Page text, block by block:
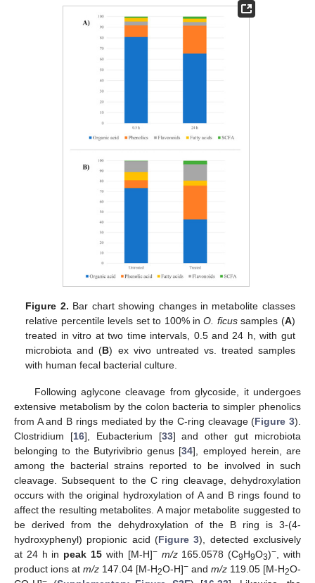
Figure 2. Bar chart showing changes in metabolite classes
relative percentile levels set to 100% inO. ficussamples (A)
treated in vitro at two time intervals, 0.5 and 24 h, with gut
microbiota and (B) ex vivo untreated vs. treated samples
with human fecal bacterial culture.
Following aglycone cleavage from glycoside, it undergoes
extensive metabolism by the colon bacteria to simpler phenolics
from A and B rings mediated by the C-ring cleavage (Figure 3).
Clostridium [16], Eubacterium [33] and other gut microbiota
belonging to the Butyrivibrio genus [34], employed herein, are
among the bacterial strains reported to be involved in such
cleavage. Subsequent to the C ring cleavage, dehydroxylation
occurs with the original hydroxylation of A and B rings found to
affect the resulting metabolites. A major metabolite suggested to
be derived from the dehydroxylation of the B ring is 3-(4-
hydroxyphenyl) propionic acid (Figure 3), detected exclusively
at 24 h in peak 15 with [M-H]− m/z165.0578 (C9H9O3)−, with
product ions at m/z 147.04 [M-H2O-H]− and m/z 119.05 [M-H2O-